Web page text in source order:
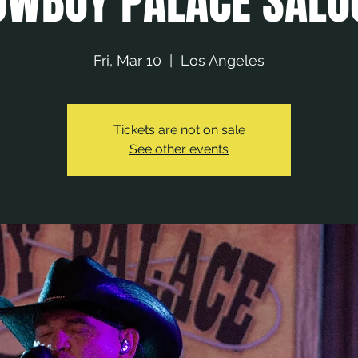
Fri, Mar 10 Los Angeles
Tickets are not on sale
See other events